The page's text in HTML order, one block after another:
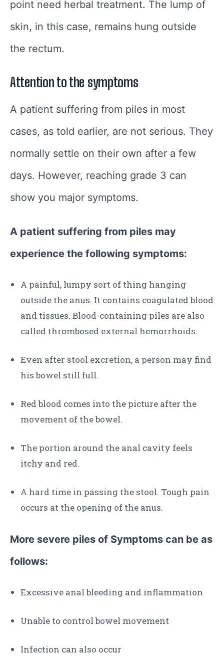
point need herbal treatment. The lump of
skin, in this case, remains hung outside
the rectum.
Attention to the symptoms
A patient suffering from piles in most
cases, as told earlier, are not serious. They
normally settle on their own after a few
days. However, reaching grade 3 can
show you major symptoms.
A patient suffering from piles may
experience the following symptoms:
A painful, lumpy sort of thing hanging
outside the anus. It contains coagulated blood
and tissues. Blood-containing piles are also
called thrombosed external hemorrhoids.
Even after stool excretion, a person may find
his bowel still full.
Red blood comes into the picture after the
movement of the bowel.
The portion around the anal cavity feels
itchy and red.
A hard time in passing the stool. Tough pain
occurs at the opening of the anus.
More severe piles of Symptoms can be as
follows:
Excessive anal bleeding and inflammation
Unable to control bowel movement
Infection can also occur